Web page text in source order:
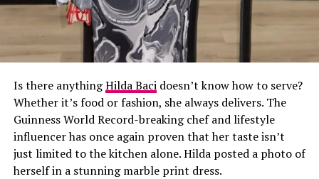
Is there anythingHilda Bacidoesn’t know how to serve?
Whether it’s food or fashion, she always delivers. The
Guinness World Record-breaking chef and lifestyle
influencer has once again proven that her taste isn’t
just limited to the kitchen alone.Hilda posted a photo of
herself in a stunning marble print dress.